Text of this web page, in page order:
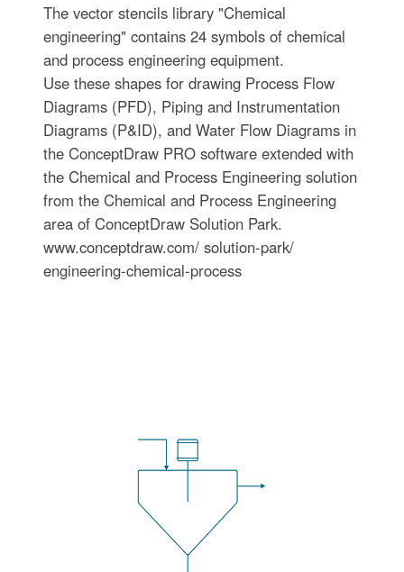
The vector stencils library "Chemical
engineering" contains 24 symbols of chemical
and process engineering equipment.
Use these shapes for drawing Process Flow
Diagrams (PFD), Piping and Instrumentation
Diagrams (P&ID), and Water Flow Diagrams in
the ConceptDraw PRO software extended with
the Chemical and Process Engineering solution
from the Chemical and Process Engineering
area of ConceptDraw Solution Park.
www.conceptdraw.com/ solution-park/
engineering-chemical-process